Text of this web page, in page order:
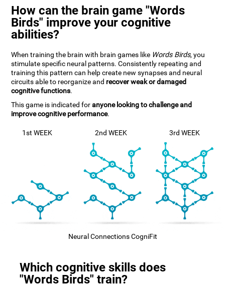
How can the brain game "Words
Birds" improve your cognitive
abilities?
When training the brain with brain games like Words Birds, you
stimulate specific neural patterns. Consistently repeating and
training this pattern can help create new synapses and neural
circuits able to reorganize and recover weak or damaged
cognitive functions.
This game is indicated foranyone looking to challenge and
improve cognitive performance.
1st WEEK 2nd WEEK 3rd WEEK
Neural Connections CogniFit
Which cognitive skills does
"Words Birds" train?